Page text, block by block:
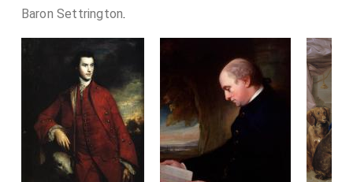
Baron Settrington.